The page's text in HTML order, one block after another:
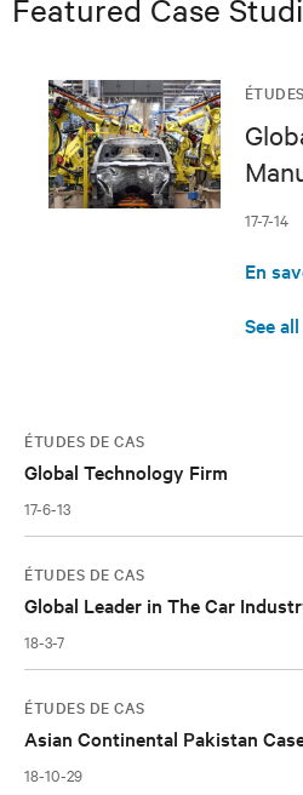
Featured Case
17-7-14
En
See
ÉTUDES DE CAS
Global Technology Firm
17-6-13
ÉTUDES DE CAS
Global Leader in The Car
18-3-7
ÉTUDES DE CAS
Asian Continental Pakistan
18-10-29